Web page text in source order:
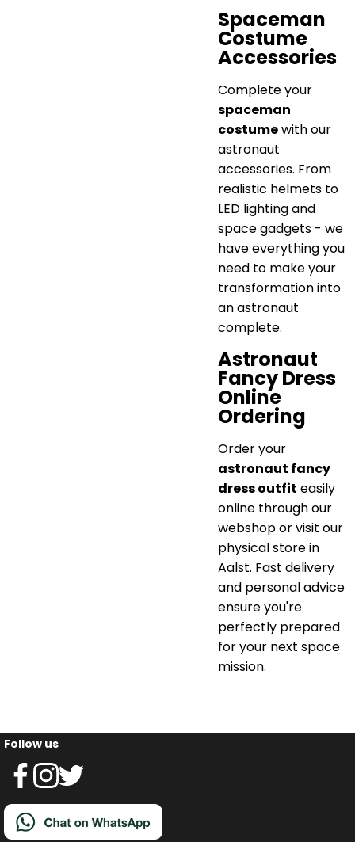
Spaceman
Costume
Accessories
Complete your
spaceman
costumewith our
astronaut
accessories. From
realistic helmets to
LED lighting and
space gadgets - we
have everything you
need to make your
transformation into
an astronaut
complete.
Astronaut
Fancy Dress
Online
Ordering
Order your
astronaut fancy
dress outfit easily
online through our
webshop or visit our
physical store in
Aalst. Fast delivery
and personal advice
ensure you're
perfectly prepared
for your next space
mission.
Follow us